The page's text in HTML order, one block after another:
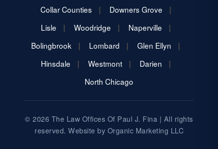
Collar Counties
Downers Grove
Lisle
Woodridge
Naperville
Bolingbrook
Lombard
Glen Ellyn
Hinsdale
Westmont
Darien
North Chicago
© 2026 The Law Offices Of Paul J. Fina | All rights
reserved. Website by Organic Marketing LLC